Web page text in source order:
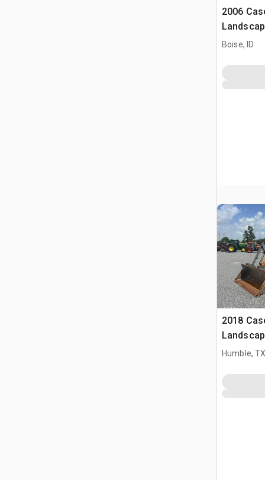
2006
Boise, ID
2018
Humble,